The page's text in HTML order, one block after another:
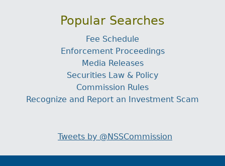
Popular Searches
Fee Schedule
Enforcement Proceedings
Media Releases
Securities Law & Policy
Commission Rules
Recognize and Report an Investment Scam
Tweets by @NSSCommission